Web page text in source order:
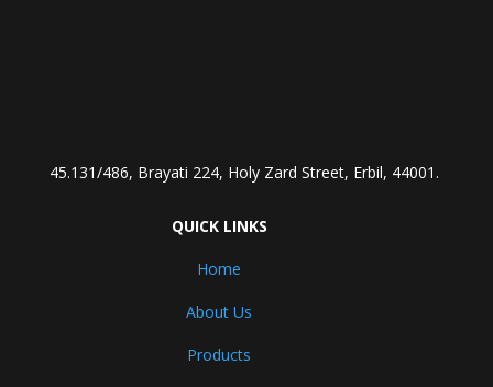
45.131/486, Brayati 224, Holy Zard Street, Erbil, 44001.
QUICK LINKS
Home
About Us
Products